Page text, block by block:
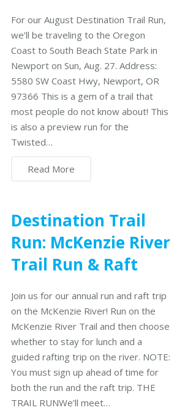
For our August Destination Trail Run,
we’ll be traveling to the Oregon
Coast to South Beach State Park in
Newport on Sun, Aug. 27. Address:
5580 SW Coast Hwy, Newport, OR
97366 This is a gem of a trail that
most people do not know about! This
is also a preview run for the
Twisted…
Read More
Destination Trail
Run: McKenzie River
Trail Run & Raft
Join us for our annual run and raft trip
on the McKenzie River! Run on the
McKenzie River Trail and then choose
whether to stay for lunch and a
guided rafting trip on the river. NOTE:
You must sign up ahead of time for
both the run and the raft trip. THE
TRAIL RUNWe’ll meet…